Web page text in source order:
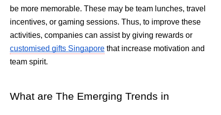
be more memorable. These may be team lunches, travel
incentives, or gaming sessions. Thus, to improve these
customised gifts Singapore that increase motivation and
team spirit.
What are The Emerging Trends in